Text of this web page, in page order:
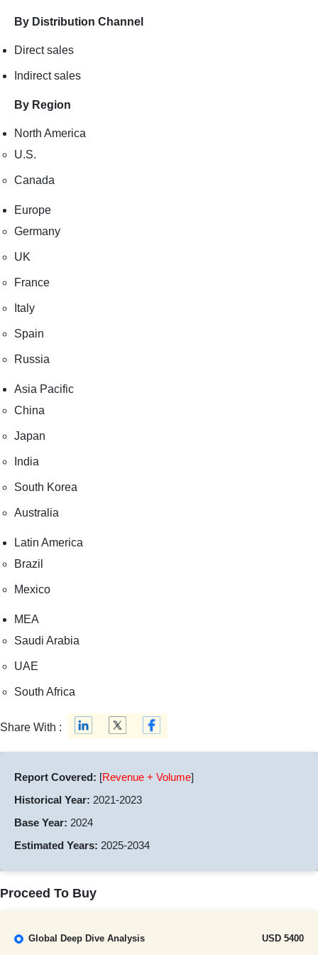
By Distribution Channel
Direct sales
Indirect sales
By Region
North America
U.S.
Canada
Europe
Germany
UK
France
Italy
Spain
Russia
Asia Pacific
China
Japan
India
South Korea
Australia
Latin America
Brazil
Mexico
MEA
Saudi Arabia
UAE
South Africa
Share With :
Report Covered: [Revenue + Volume]
Historical Year: 2021-2023
Base Year: 2024
Estimated Years: 2025-2034
Proceed To Buy
Global Deep Dive Analysis USD 5400